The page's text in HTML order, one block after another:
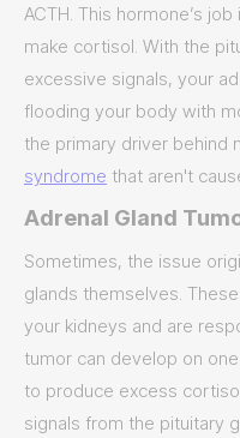
ACTH. This hormone’s
make cortisol. With the
excessive signals, your
flooding your body with
the primary driver behind
syndrome that aren't
Adrenal Gland
Sometimes, the issue
glands themselves.
your kidneys and are
tumor can develop on
to produce excess
signals from the pituitary